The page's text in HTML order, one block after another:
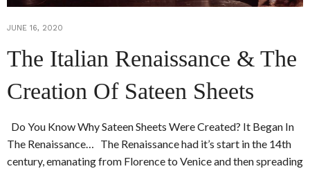
JUNE 16, 2020
The Italian Renaissance & The
Creation Of Sateen Sheets
Do You Know Why Sateen Sheets Were Created? It Began In
The Renaissance… The Renaissance had it’s start in the 14th
century, emanating from Florence to Venice and then spreading